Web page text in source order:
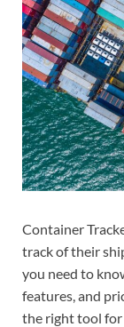
Container
track of their
you need to
features, and
the right tool for